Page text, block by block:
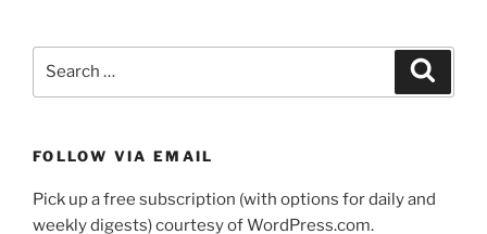
FOLLOW VIA EMAIL
Pick up a free subscription (with options for daily and
weekly digests) courtesy of WordPress.com.